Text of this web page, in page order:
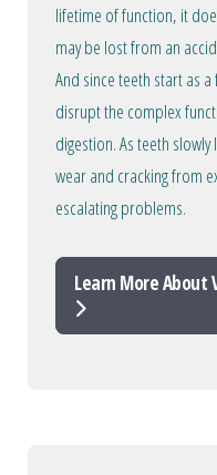
lifetime of function, it
may be lost from an
And since teeth start as
disrupt the complex
digestion. As teeth
wear and cracking from
escalating problems.
Learn More About